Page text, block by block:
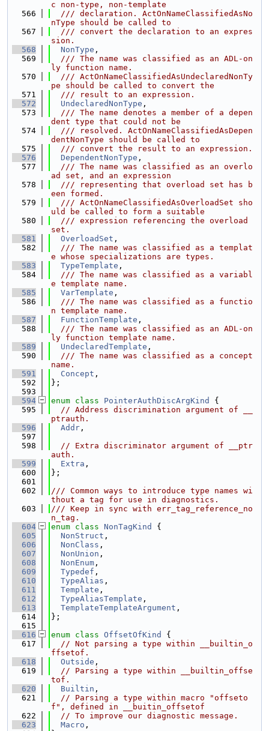
c non-type, non-template
  566
  /// declaration. ActOnNameClassifiedAsNo
nType should be called to
  567
  /// convert the declaration to an expres
sion.
  568
NonType ,
  569
  /// The name was classified as an ADL-on
ly function name.
  570
  /// ActOnNameClassifiedAsUndeclaredNonTy
pe should be called to convert the
  571
  /// result to an expression.
  572
UndeclaredNonType ,
  573
  /// The name denotes a member of a depen
dent type that could not be
  574
  /// resolved. ActOnNameClassifiedAsDepen
dentNonType should be called to
  575
  /// convert the result to an expression.
  576
DependentNonType ,
  577
  /// The name was classified as an overlo
ad set, and an expression
  578
  /// representing that overload set has b
een formed.
  579
  /// ActOnNameClassifiedAsOverloadSet sho
uld be called to form a suitable
  580
  /// expression referencing the overload
set.
  581
OverloadSet ,
  582
  /// The name was classified as a templat
e whose specializations are types.
  583
TypeTemplate ,
  584
  /// The name was classified as a variabl
e template name.
  585
VarTemplate ,
  586
  /// The name was classified as a functio
n template name.
  587
FunctionTemplate ,
  588
  /// The name was classified as an ADL-on
ly function template name.
  589
UndeclaredTemplate ,
  590
  /// The name was classified as a concept
name.
  591
Concept ,
  592
};
  593
  594
enum class PointerAuthDiscArgKind
{
  595
// Address discrimination argument of __
ptrauth.
  596
Addr ,
  597
  598
// Extra discriminator argument of __ptr
auth.
  599
Extra ,
  600
};
  601
  602
/// Common ways to introduce type names wi
thout a tag for use in diagnostics.
  603
/// Keep in sync with err_tag_reference_no
n_tag.
  604
enum class NonTagKind
{
  605
NonStruct ,
  606
NonClass ,
  607
NonUnion ,
  608
NonEnum ,
  609
Typedef ,
  610
TypeAlias ,
  611
Template ,
  612
TypeAliasTemplate ,
  613
TemplateTemplateArgument ,
  614
};
  615
  616
enum class OffsetOfKind
{
  617
// Not parsing a type within __builtin_o
ffsetof.
  618
Outside ,
  619
// Parsing a type within __builtin_offse
tof.
  620
Builtin ,
  621
// Parsing a type within macro "offseto
f", defined in __buitin_offsetof
  622
// To improve our diagnostic message.
  623
Macro ,